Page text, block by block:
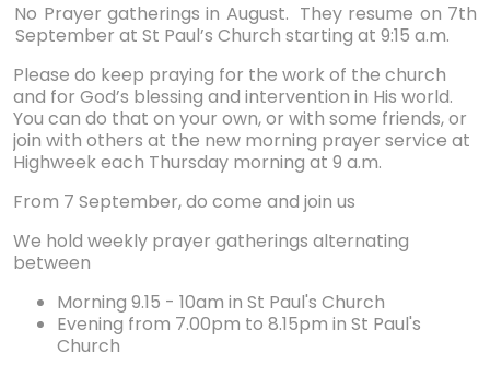
No Prayer gatherings in August. They resume on 7th
September at St Paul’s Church starting at 9:15 a.m.
Please do keep praying for the work of the church
and for God’s blessing and intervention in His world.
You can do that on your own, or with some friends, or
join with others at the new morning prayer service at
Highweek each Thursday morning at 9 a.m.
From 7 September, do come and join us
We hold weekly prayer gatherings alternating
between
Morning 9.15 - 10am in St Paul's Church
Evening from 7.00pm to 8.15pm in St Paul's
Church